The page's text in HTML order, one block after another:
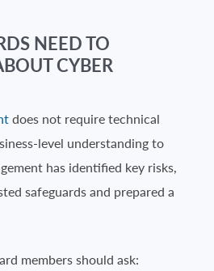
NEED TO
CYBER
does not require technical
level understanding to
has identified key risks,
safeguards and prepared a
members should ask: